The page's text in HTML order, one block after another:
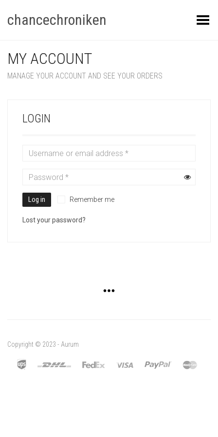
chancechroniken Toggle Menu
MY ACCOUNT
MANAGE YOUR ACCOUNT AND SEE YOUR ORDERS
LOGIN
Log in Remember me
Lost your password?
Copyright © 2023 - Aurum